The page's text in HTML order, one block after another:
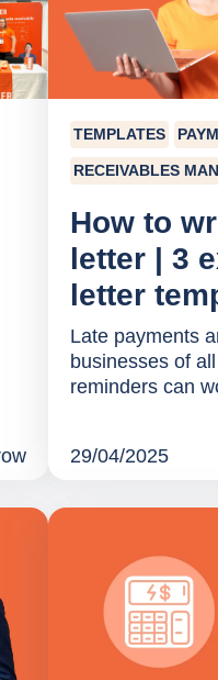
TEMPLATES
RECEIVABLES
How to
letter | 3
letter
Late payments
businesses of
reminders can
29/04/2025